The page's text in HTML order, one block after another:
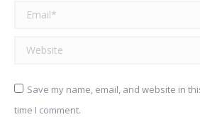
Email *
Website
Save my name, email, and website in
time I comment.